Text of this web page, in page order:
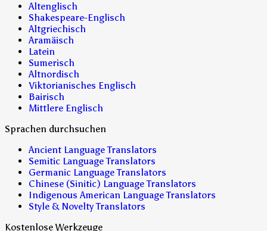
Altenglisch
Shakespeare-Englisch
Altgriechisch
Aramäisch
Latein
Sumerisch
Altnordisch
Viktorianisches Englisch
Bairisch
Mittlere Englisch
Sprachen durchsuchen
Ancient Language Translators
Semitic Language Translators
Germanic Language Translators
Chinese (Sinitic) Language Translators
Indigenous American Language Translators
Style & Novelty Translators
Kostenlose Werkzeuge